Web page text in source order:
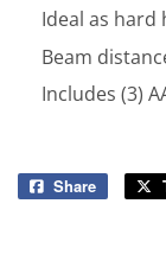
Ideal as
Beam
Includes (3)
Share
Share